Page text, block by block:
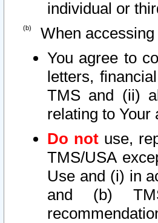
individual or
When
You agree to
letters,
TMS and (ii)
relating to Your
Do not use,
TMS/USA
Use and (i) in
and (b)